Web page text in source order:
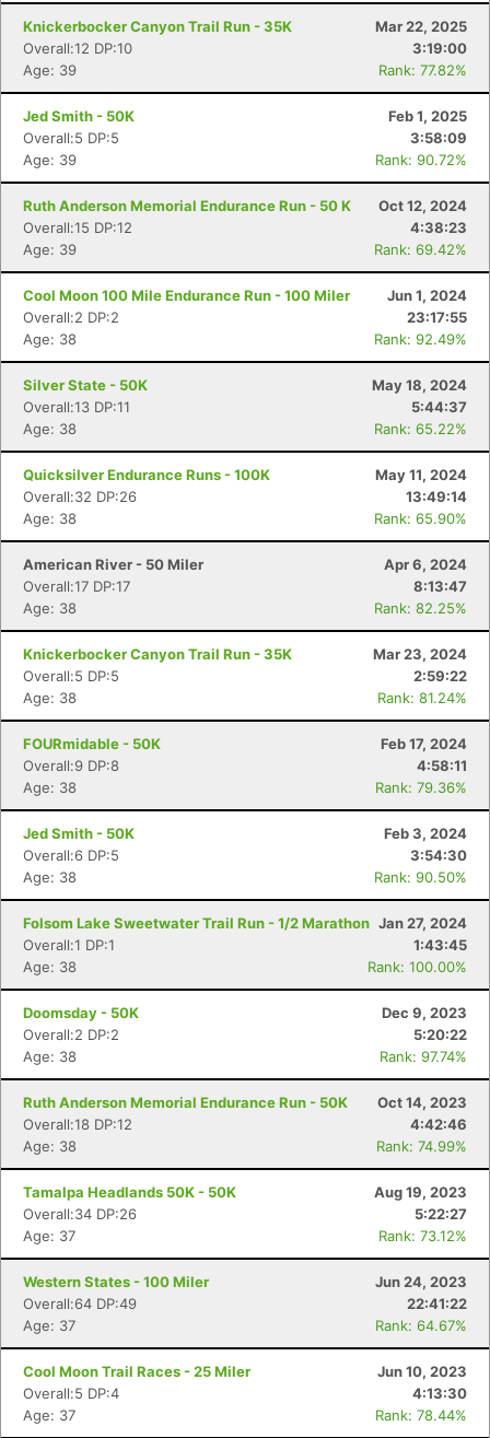
Knickerbocker Canyon Trail Run - 35K
Mar 22, 2025
Overall:12 DP:10
3:19:00
Age: 39
Rank: 77.82%
Jed Smith - 50K
Feb 1, 2025
Overall:5 DP:5
3:58:09
Age: 39
Rank: 90.72%
Ruth Anderson Memorial Endurance Run - 50 K
Oct 12, 2024
Overall:15 DP:12
4:38:23
Age: 39
Rank: 69.42%
Cool Moon 100 Mile Endurance Run - 100 Miler
Jun 1, 2024
Overall:2 DP:2
23:17:55
Age: 38
Rank: 92.49%
Silver State - 50K
May 18, 2024
Overall:13 DP:11
5:44:37
Age: 38
Rank: 65.22%
Quicksilver Endurance Runs - 100K
May 11, 2024
Overall:32 DP:26
13:49:14
Age: 38
Rank: 65.90%
American River - 50 Miler
Apr 6, 2024
Overall:17 DP:17
8:13:47
Age: 38
Rank: 82.25%
Knickerbocker Canyon Trail Run - 35K
Mar 23, 2024
Overall:5 DP:5
2:59:22
Age: 38
Rank: 81.24%
FOURmidable - 50K
Feb 17, 2024
Overall:9 DP:8
4:58:11
Age: 38
Rank: 79.36%
Jed Smith - 50K
Feb 3, 2024
Overall:6 DP:5
3:54:30
Age: 38
Rank: 90.50%
Folsom Lake Sweetwater Trail Run - 1/2 Marathon Jan 27, 2024
Overall:1 DP:1
1:43:45
Age: 38
Rank: 100.00%
Doomsday - 50K
Dec 9, 2023
Overall:2 DP:2
5:20:22
Age: 38
Rank: 97.74%
Ruth Anderson Memorial Endurance Run - 50K
Oct 14, 2023
Overall:18 DP:12
4:42:46
Age: 38
Rank: 74.99%
Tamalpa Headlands 50K - 50K
Aug 19, 2023
Overall:34 DP:26
5:22:27
Age: 37
Rank: 73.12%
Western States - 100 Miler
Jun 24, 2023
Overall:64 DP:49
22:41:22
Age: 37
Rank: 64.67%
Cool Moon Trail Races - 25 Miler
Jun 10, 2023
Overall:5 DP:4
4:13:30
Age: 37
Rank: 78.44%